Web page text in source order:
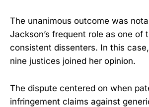
The unanimous outcome was
Jackson’s frequent role as one of
consistent dissenters. In this
nine justices joined her opinion.
The dispute centered on when
infringement claims against